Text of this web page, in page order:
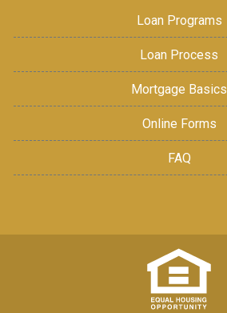
Loan Programs
Loan Process
Mortgage Basics
Online Forms
FAQ